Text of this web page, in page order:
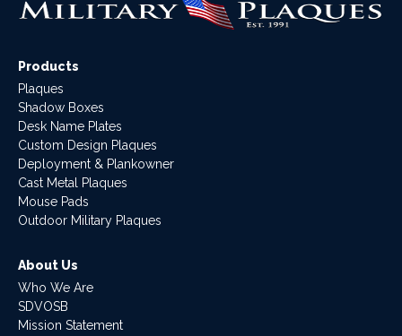
Products
Plaques
Shadow Boxes
Desk Name Plates
Custom Design Plaques
Deployment & Plankowner
Cast Metal Plaques
Mouse Pads
Outdoor Military Plaques
About Us
Who We Are
SDVOSB
Mission Statement